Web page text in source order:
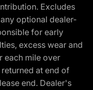
Excludes
optional dealer-
for early
excess wear and
each mile over
at end of
end. Dealer's